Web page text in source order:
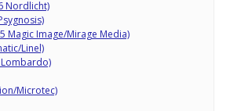
Nordlicht)
Magic Image/Mirage Media)
Linel)
Lombardo)
Microtec)